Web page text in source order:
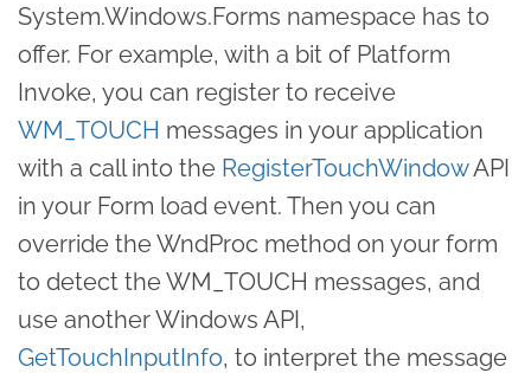
System.Windows.Forms namespace has to
offer. For example, with a bit of Platform
Invoke, you can register to receive
WM_TOUCH messages in your application
with a call into the RegisterTouchWindowAPI
in your Form load event. Then you can
override the WndProc method on your form
to detect the WM_TOUCH messages, and
use another Windows API,
GetTouchInputInfo, to interpret the message